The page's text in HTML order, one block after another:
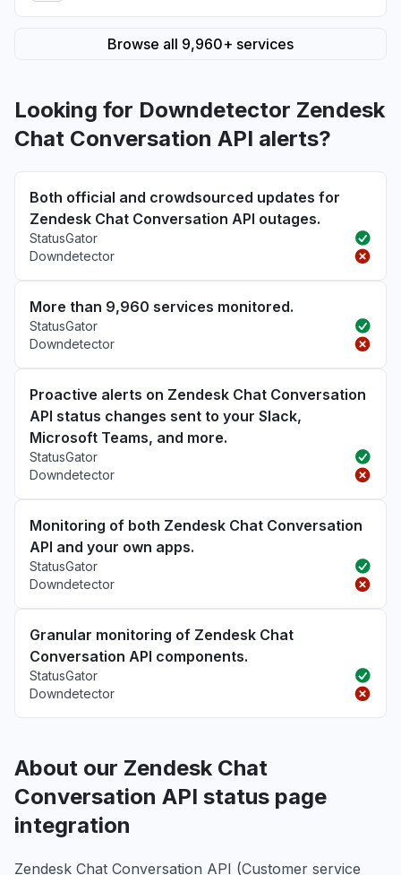
Browse all 9,960+ services
Looking for Downdetector Zendesk
Chat Conversation API alerts?
Both official and crowdsourced updates for
Zendesk Chat Conversation API outages.
StatusGator
Downdetector
More than 9,960 services monitored.
StatusGator
Downdetector
Proactive alerts on Zendesk Chat Conversation
API status changes sent to your Slack,
Microsoft Teams, and more.
StatusGator
Downdetector
Monitoring of both Zendesk Chat Conversation
API and your own apps.
StatusGator
Downdetector
Granular monitoring of Zendesk Chat
Conversation API components.
StatusGator
Downdetector
About our Zendesk Chat
Conversation API status page
integration
Zendesk Chat Conversation API (Customer service